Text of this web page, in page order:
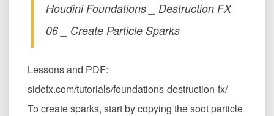
Houdini Foundations _ Destruction FX
06 _ Create Particle Sparks
Lessons and PDF:
sidefx.com/tutorials/foundations-destruction-fx/
To create sparks, start by copying the soot particle